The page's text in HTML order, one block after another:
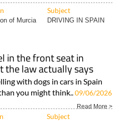
Subject
of Murcia DRIVING IN SPAIN
in the front seat in
the law actually says
with dogs in cars in Spain
you might think.. 09/06/2026
Read More >
Subject